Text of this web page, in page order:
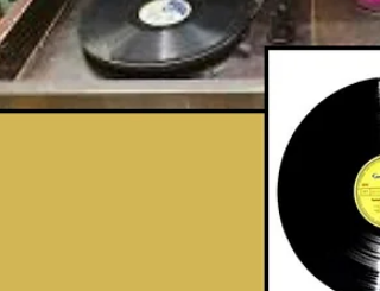
enrolled in a music school. This blog details my
month journey under the guidance of Mr. Jason,
who, despite special